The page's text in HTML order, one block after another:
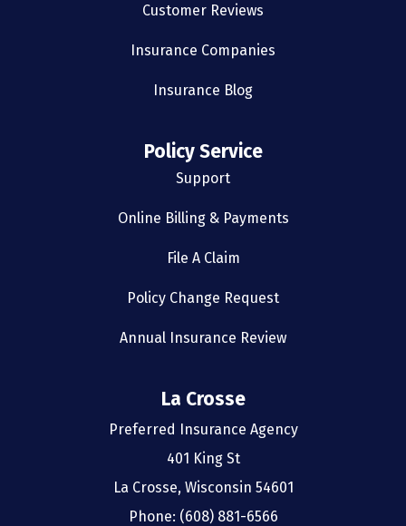
Customer Reviews
Insurance Companies
Insurance Blog
Policy Service
Support
Online Billing & Payments
File A Claim
Policy Change Request
Annual Insurance Review
La Crosse
Preferred Insurance Agency
401 King St
La Crosse, Wisconsin 54601
Phone: (608) 881-6566